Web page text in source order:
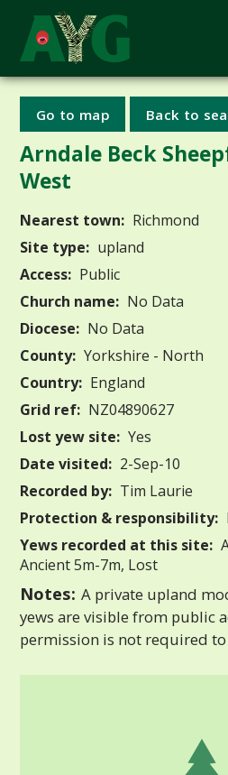
Go to map Back to
Arndale Beck
West
Nearest town: Richmond
Site type: upland
Access: Public
Church name: No Data
Diocese: No Data
County: Yorkshire - North
Country: England
Grid ref: NZ04890627
Lost yew site: Yes
Date visited: 2-Sep-10
Recorded by: Tim Laurie
Protection & responsibility:
Yews recorded at this site:
Ancient 5m-7m, Lost
Notes: A private upland
yews are visible from public
permission is not required to